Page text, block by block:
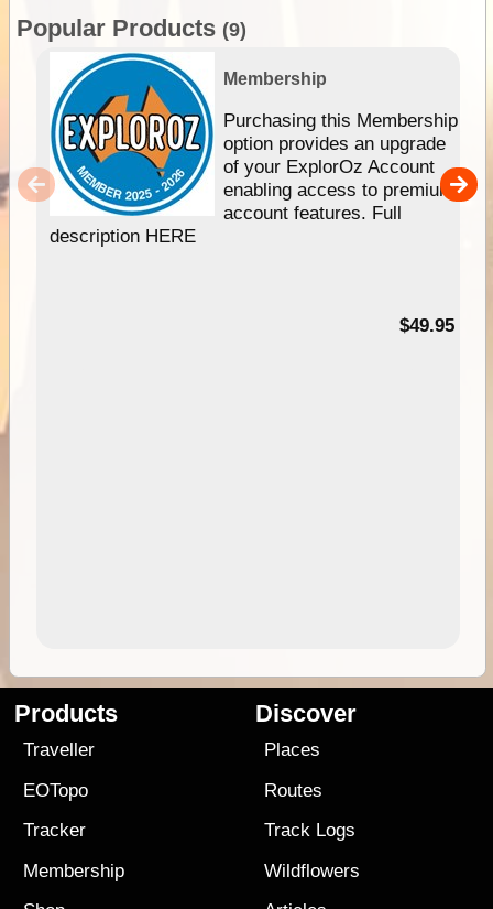
Popular Products (9)
Membership
Purchasing this Membership
option provides an upgrade
of your ExplorOz Account
enabling access to premium
account features. Full
description HERE
$49.95
Products
Traveller
EOTopo
Tracker
Membership
Discover
Places
Routes
Track Logs
Wildflowers